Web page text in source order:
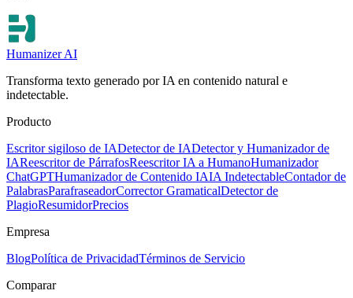
Humanizer AI
Transforma texto generado por IA en contenido natural e
indetectable.
Producto
Escritor sigiloso de IADetector de IADetector y Humanizador de
IAReescritor de PárrafosReescritor IA a HumanoHumanizador
ChatGPTHumanizador de Contenido IAIA IndetectableContador de
PalabrasParafraseadorCorrector GramaticalDetector de
PlagioResumidorPrecios
Empresa
BlogPolítica de PrivacidadTérminos de Servicio
Comparar